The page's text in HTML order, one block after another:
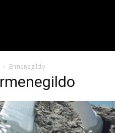
Ermenegildo